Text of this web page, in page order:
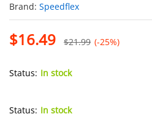
Brand: Speedflex
$16.49 $21.99 (-25%)
Status: In stock
Status: In stock